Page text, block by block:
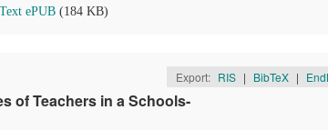
ePUB (184 KB)
Export: RIS | BibTeX |
of Teachers in a Schools-